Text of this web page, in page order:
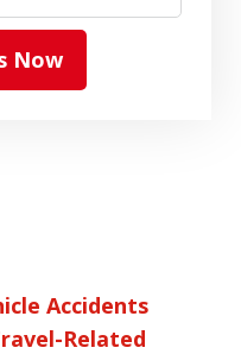
Now
Accidents
Related